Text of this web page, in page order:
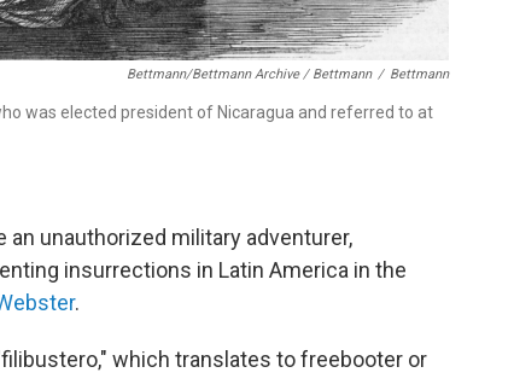
Bettmann/Bettmann Archive / Bettmann / Bettmann
was elected president of Nicaragua and referred to at
unauthorized military adventurer,
insurrections in Latin America in the
.
which translates to freebooter or